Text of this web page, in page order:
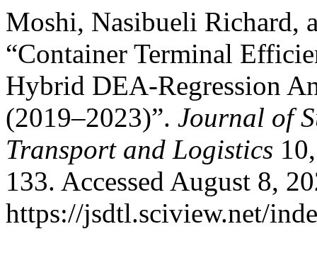
Moshi, Nasibueli Richard,
“Container Terminal
Hybrid DEA-Regression
(2019–2023)”. Journal of
Transport and Logistics
133. Accessed August 8,
https://jsdtl.sciview.net/